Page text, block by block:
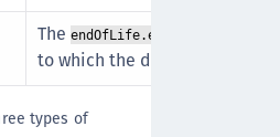
The endOfLife.endDate
to which the document
types of